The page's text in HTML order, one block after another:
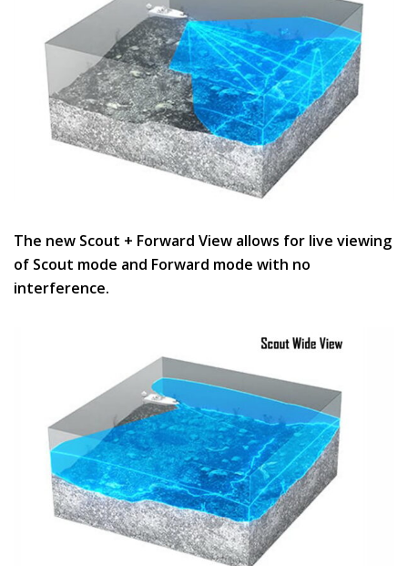
The new Scout + Forward View allows for live viewing
of Scout mode and Forward mode with no
interference.